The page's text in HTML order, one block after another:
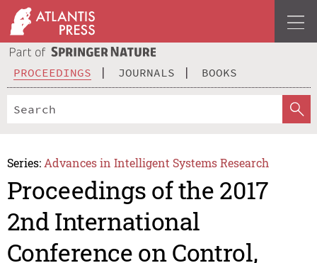
PROCEEDINGS JOURNALS BOOKS
Series: Advances in Intelligent Systems Research
Proceedings of the 2017
2nd International
Conference on Control,